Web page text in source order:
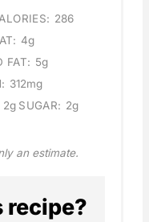
286
4g
FAT: 5g
312mg
2g SUGAR: 2g
an estimate.
recipe?